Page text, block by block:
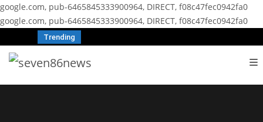
google.com, pub-6465845333900964, DIRECT, f08c47fec0942fa0
google.com, pub-6465845333900964, DIRECT, f08c47fec0942fa0
Trending